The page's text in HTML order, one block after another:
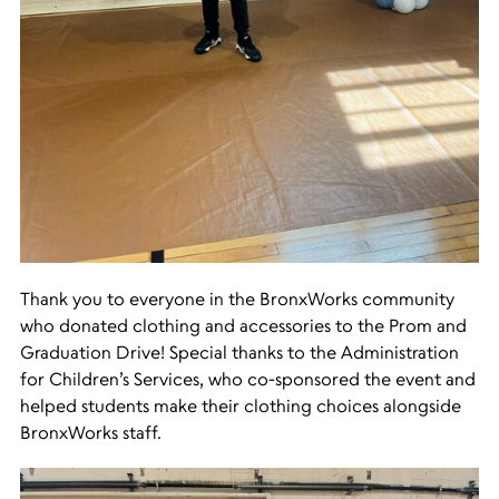
Thank you to everyone in the BronxWorks community
who donated clothing and accessories to the Prom and
Graduation Drive! Special thanks to the Administration
for Children’s Services, who co-sponsored the event and
helped students make their clothing choices alongside
BronxWorks staff.